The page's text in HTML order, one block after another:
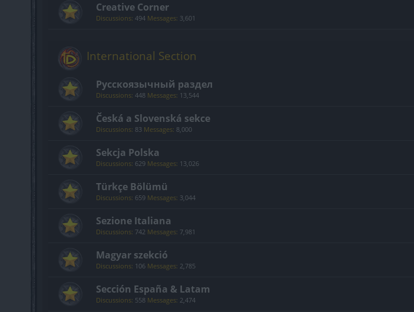
Creative Corner
Discussions: 494 Messages: 3,601
International Section
Русскоязычный раздел
Discussions: 448 Messages: 13,544
Česká a Slovenská sekce
Discussions: 83 Messages: 8,000
Sekcja Polska
Discussions: 629 Messages: 13,026
Türkçe Bölümü
Discussions: 659 Messages: 3,044
Sezione Italiana
Discussions: 742 Messages: 7,981
Magyar szekció
Discussions: 106 Messages: 2,785
Sección España & Latam
Discussions: 558 Messages: 2,474